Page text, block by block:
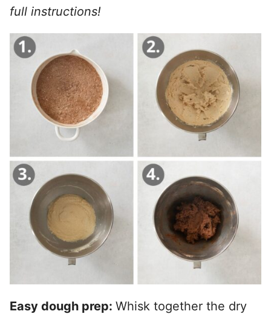
full instructions!
Easy dough prep: Whisk together the dry